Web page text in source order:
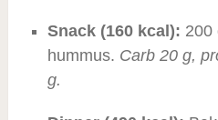
Snack (160 kcal): 200
hummus. Carb 20 g,
g.